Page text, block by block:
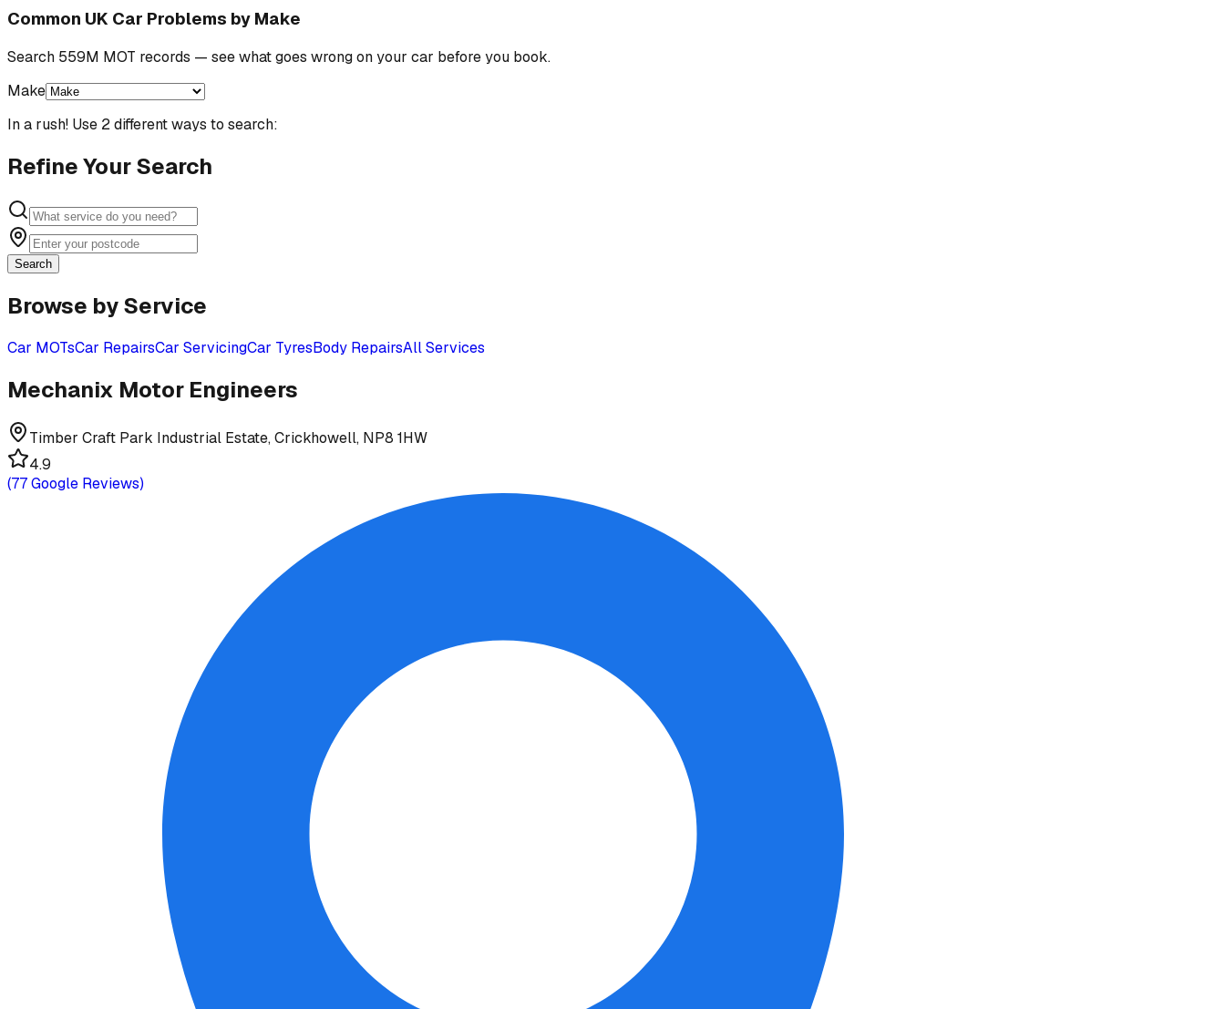
Common UK Car Problems by Make
Search 559M MOT records — see what goes wrong on your car before you book.
Make
In a rush! Use 2 different ways to search:
Refine Your Search
Search
Browse by Service
Car MOTsCar RepairsCar ServicingCar TyresBody RepairsAll Services
Mechanix Motor Engineers
Timber Craft Park Industrial Estate, Crickhowell, NP8 1HW
4.9
(77Google Reviews)